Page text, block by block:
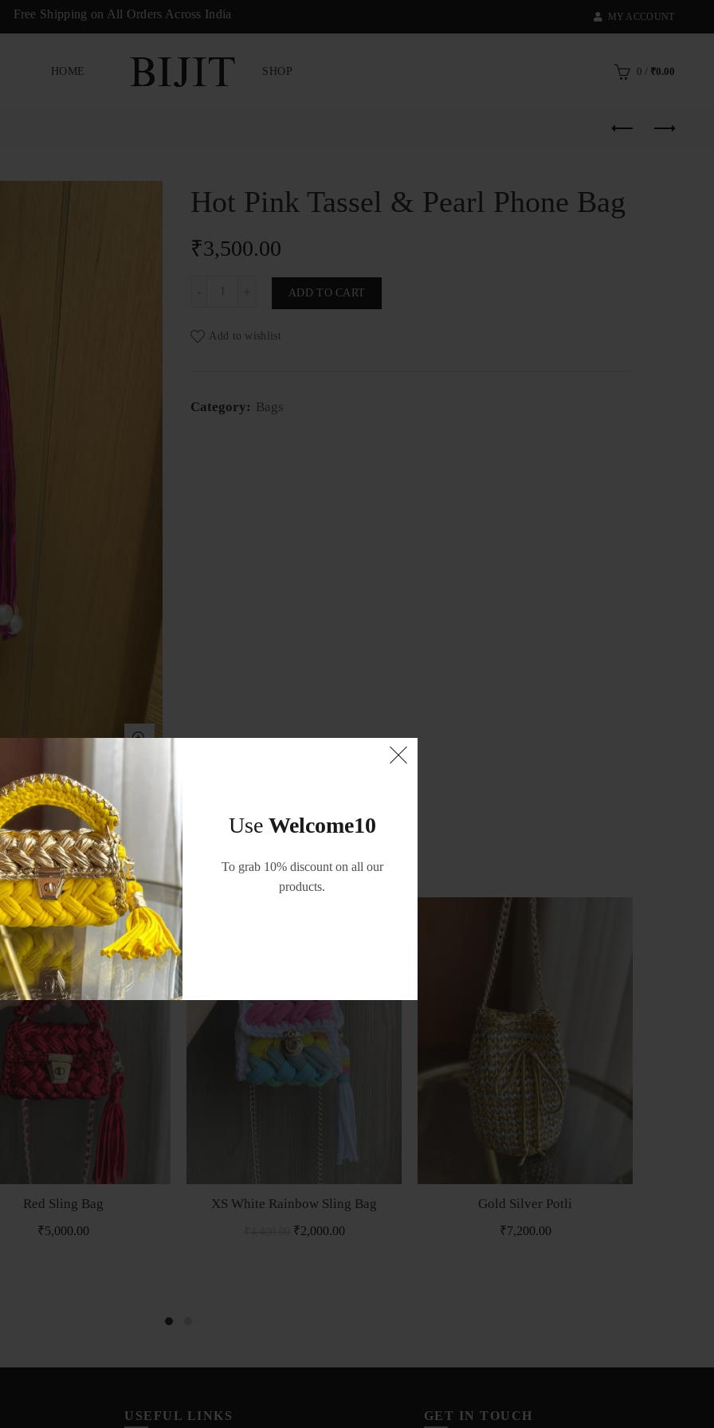
Use Welcome10
To grab 10% discount on all our
products.
Shipping on All Orders Across India MY ACCOUNT
HOME SHOP 0 / ₹0.00
Hot Pink Tassel & Pearl Phone Bag
₹3,500.00
ADD TO CART
Add to wishlist
Category: Bags
RELATED PRODUCTS
Red Sling Bag
₹5,000.00
XS White Rainbow Sling Bag
₹2,000.00
Gold Silver Potli
₹7,200.00
USEFUL LINKS GET IN TOUCH